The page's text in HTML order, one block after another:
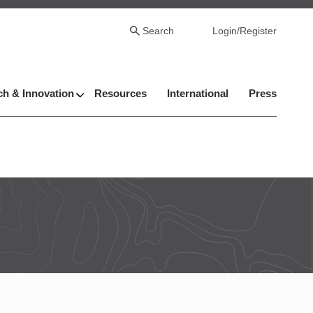
Search Login/Register
& Innovation Resources International Press